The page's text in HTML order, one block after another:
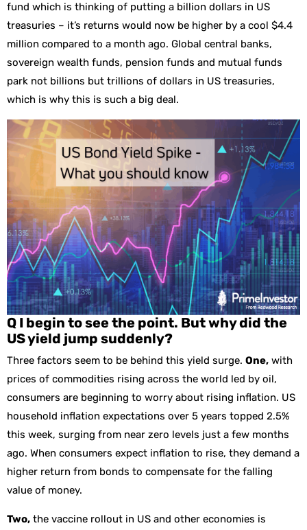
fund which is thinking of putting a billion dollars in US
treasuries – it’s returns would now be higher by a cool $4.4
million compared to a month ago. Global central banks,
sovereign wealth funds, pension funds and mutual funds
park not billions but trillions of dollars in US treasuries,
which is why this is such a big deal.
Q I begin to see the point. But why did the
US yield jump suddenly?
Three factors seem to be behind this yield surge. One, with
prices of commodities rising across the world led by oil,
consumers are beginning to worry about rising inflation. US
household inflation expectations over 5 years topped 2.5%
this week, surging from near zero levels just a few months
ago. When consumers expect inflation to rise, they demand a
higher return from bonds to compensate for the falling
value of money.
Two, the vaccine rollout in US and other economies is